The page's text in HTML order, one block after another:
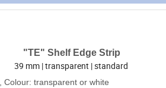
"TE" Shelf Edge Strip
39 mm | transparent | standard
Colour: transparent or white